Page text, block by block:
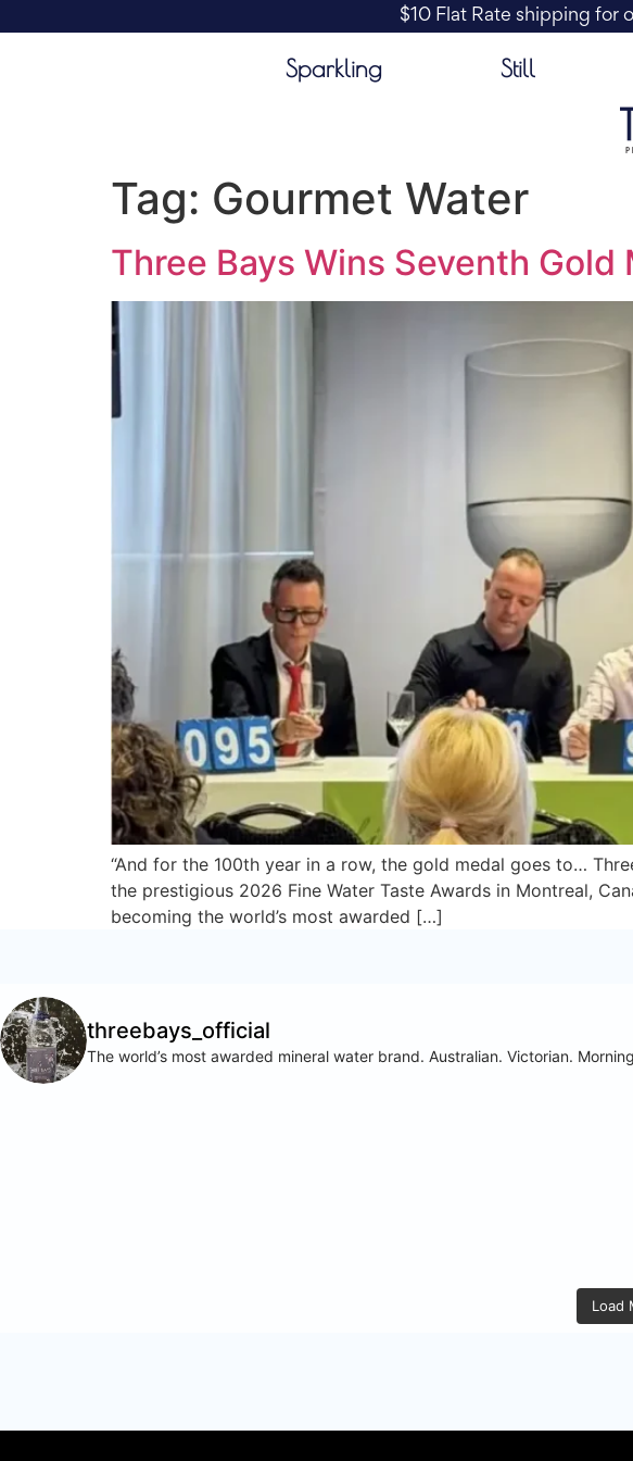
$10 Flat Rate shipping for
Sparkling Still
Tag: Gourmet Water
Three Bays Wins Seventh
“And for the 100th year in a row, the gold medal goes to…
the prestigious 2026 Fine Water Taste Awards in Montreal,
becoming the world’s most awarded […]
threebays_official
The world’s most awarded mineral water brand. Australian. Victorian.
Load